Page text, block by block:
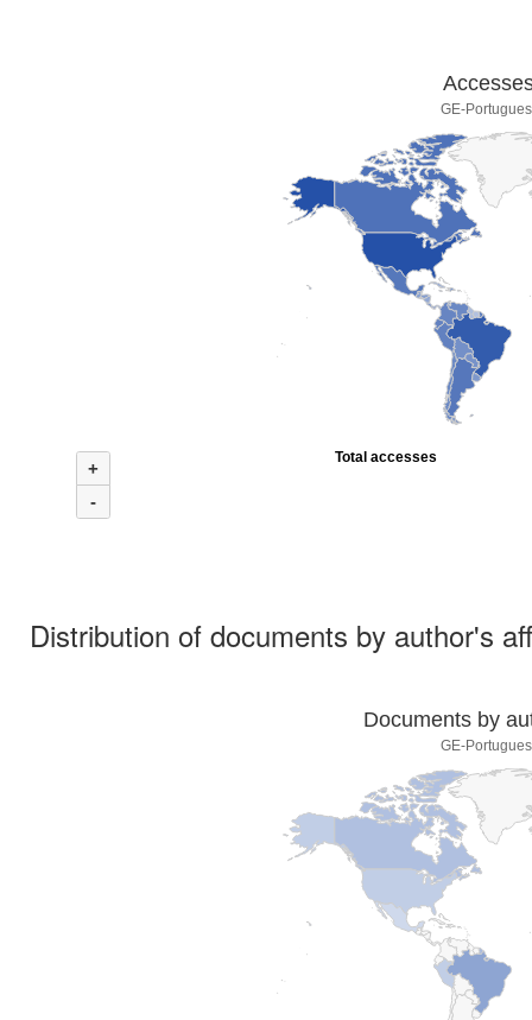
GE-
+
-
Total accesses
Distribution of documents by author's
Documents by
GE-